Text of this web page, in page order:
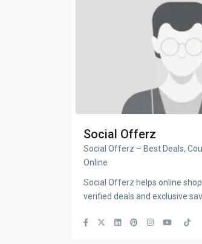
Social Offerz
Social Offerz – Best Deals,
Online
Social Offerz helps online
verified deals and exclusive